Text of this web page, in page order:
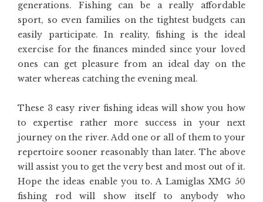
generations. Fishing can be a really affordable
sport, so even families on the tightest budgets can
easily participate. In reality, fishing is the ideal
exercise for the finances minded since your loved
ones can get pleasure from an ideal day on the
water whereas catching the evening meal.
These 3 easy river fishing ideas will show you how
to expertise rather more success in your next
journey on the river. Add one or all of them to your
repertoire sooner reasonably than later. The above
will assist you to get the very best and most out of it.
Hope the ideas enable you to. A Lamiglas XMG 50
fishing rod will show itself to anybody who